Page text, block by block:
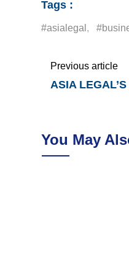
Tags :
#asialegal ,
Previous article
ASIA
You May